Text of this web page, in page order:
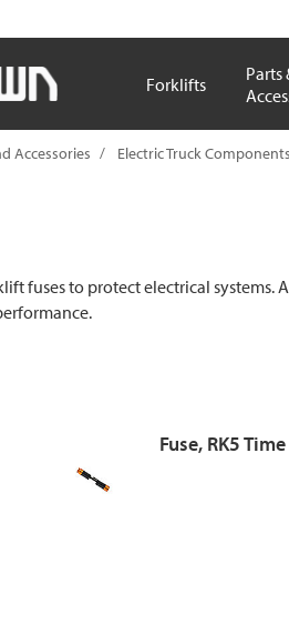
Forklifts
Parts
Accessories Electric Truck Components
fuses to protect electrical
Fuse, RK5